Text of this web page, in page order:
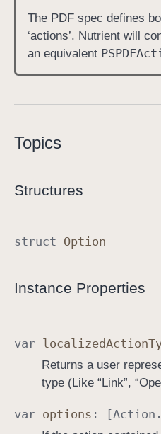
The PDF spec defines
‘actions’. Nutrient will
an equivalent
Topics
Structures
struct Option
Instance Properties
var localizedAction
Returns a user
type (Like “Link”,
var options : [Action .